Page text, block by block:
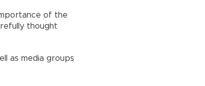
of the
thought
as media groups